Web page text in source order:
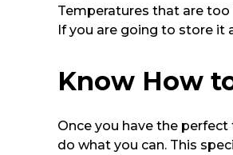
Temperatures that are
If you are going to store it
Know How
Once you have the
do what you can. This